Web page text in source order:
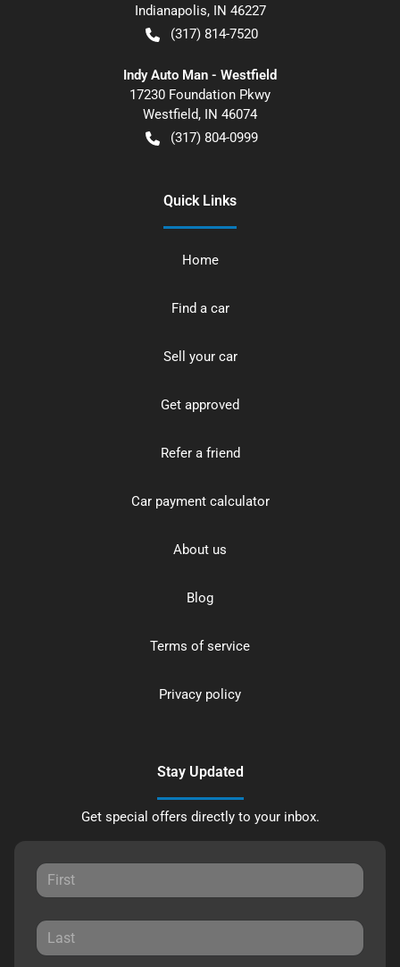
Indianapolis, IN 46227
(317) 814-7520
Indy Auto Man - Westfield
17230 Foundation Pkwy
Westfield, IN 46074
(317) 804-0999
Quick Links
Home
Find a car
Sell your car
Get approved
Refer a friend
Car payment calculator
About us
Blog
Terms of service
Privacy policy
Stay Updated
Get special offers directly to your inbox.